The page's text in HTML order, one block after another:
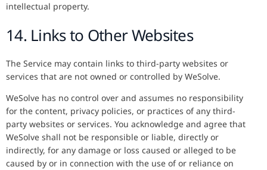
intellectual property.
14. Links to Other Websites
The Service may contain links to third-party websites or
services that are not owned or controlled by WeSolve.
WeSolve has no control over and assumes no responsibility
for the content, privacy policies, or practices of any third-
party websites or services. You acknowledge and agree that
WeSolve shall not be responsible or liable, directly or
indirectly, for any damage or loss caused or alleged to be
caused by or in connection with the use of or reliance on